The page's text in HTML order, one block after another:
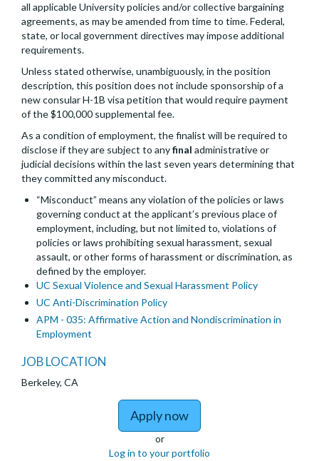
all applicable University policies and/or collective bargaining
agreements, as may be amended from time to time. Federal,
state, or local government directives may impose additional
requirements.
Unless stated otherwise, unambiguously, in the position
description, this position does not include sponsorship of a
new consular H-1B visa petition that would require payment
of the $100,000 supplemental fee.
As a condition of employment, the finalist will be required to
disclose if they are subject to anyfinal administrative or
judicial decisions within the last seven years determining that
they committed any misconduct.
“Misconduct” means any violation of the policies or laws
governing conduct at the applicant’s previous place of
employment, including, but not limited to, violations of
policies or laws prohibiting sexual harassment, sexual
assault, or other forms of harassment or discrimination, as
defined by the employer.
UC Sexual Violence and Sexual Harassment Policy
UC Anti-Discrimination Policy
APM - 035: Affirmative Action and Nondiscrimination in
Employment
JOB LOCATION
Berkeley, CA
Apply nowto Lecturer Pool (part
or
Log in to your portfolio